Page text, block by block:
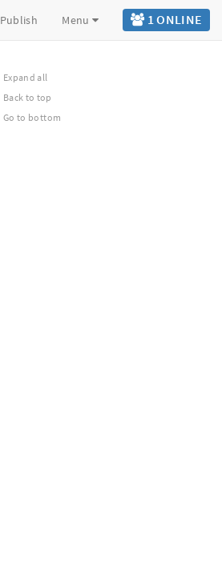
1 ONLINE
Publish Menu
Expand all
Back to top
Go to bottom